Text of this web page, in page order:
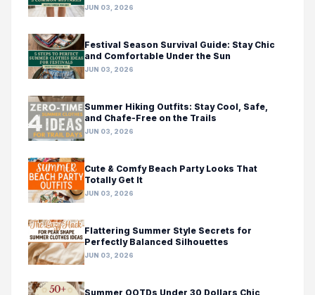
JUN 03, 2026
Festival Season Survival Guide: Stay Chic
and Comfortable Under the Sun
JUN 03, 2026
Summer Hiking Outfits: Stay Cool, Safe,
and Chafe-Free on the Trails
JUN 03, 2026
Cute & Comfy Beach Party Looks That
Totally Get It
JUN 03, 2026
Flattering Summer Style Secrets for
Perfectly Balanced Silhouettes
JUN 03, 2026
Summer OOTDs Under 30 Dollars Chic